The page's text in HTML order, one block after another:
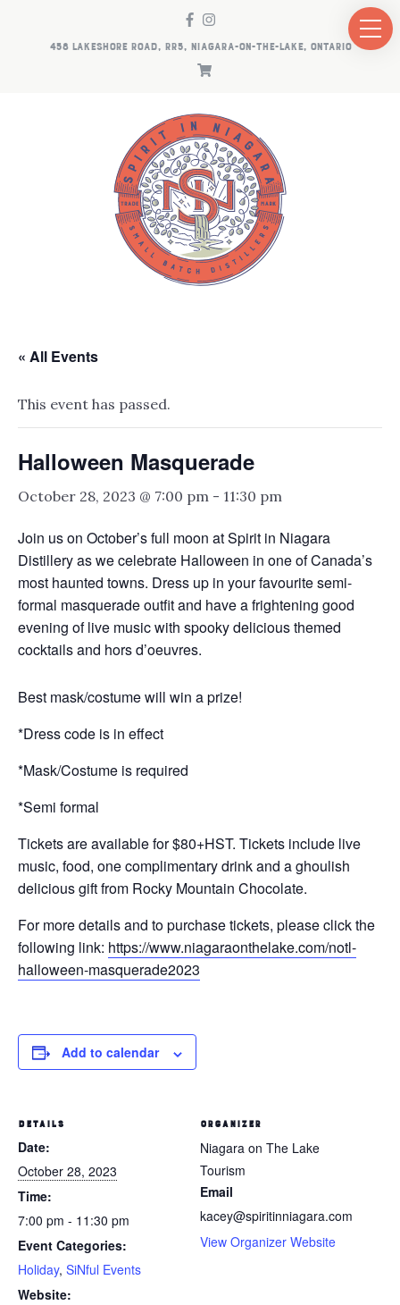
458 LAKESHORE ROAD, RR5, NIAGARA-ON-THE-LAKE, ONTARIO
« All Events
This event has passed.
Halloween Masquerade
October 28, 2023 @ 7:00 pm - 11:30 pm
Join us on October’s full moon at Spirit in Niagara
Distillery as we celebrate Halloween in one of Canada’s
most haunted towns. Dress up in your favourite semi-
formal masquerade outfit and have a frightening good
evening of live music with spooky delicious themed
cocktails and hors d’oeuvres.
Best mask/costume will win a prize!
*Dress code is in effect
*Mask/Costume is required
*Semi formal
Tickets are available for $80+HST. Tickets include live
music, food, one complimentary drink and a ghoulish
delicious gift from Rocky Mountain Chocolate.
For more details and to purchase tickets, please click the
following link: https://www.niagaraonthelake.com/notl-
halloween-masquerade2023
Add to calendar
DETAILS
Date:
October 28, 2023
Time:
7:00 pm - 11:30 pm
Event Categories:
Holiday, SiNful Events
Website:
ORGANIZER
Niagara on The Lake
Tourism
Email
kacey@spiritinniagara.com
View Organizer Website